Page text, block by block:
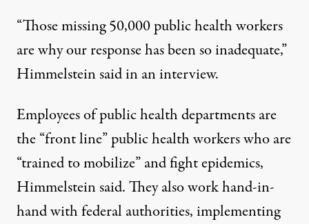
“Those missing 50,000 public health workers
are why our response has been so inadequate,”
Himmelstein said in an interview.
Employees of public health departments are
the “front line” public health workers who are
“trained to mobilize” and fight epidemics,
Himmelstein said. They also work hand-in-
hand with federal authorities, implementing